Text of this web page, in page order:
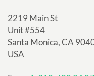
2219 Main St
Unit #554
Santa Monica, CA
USA